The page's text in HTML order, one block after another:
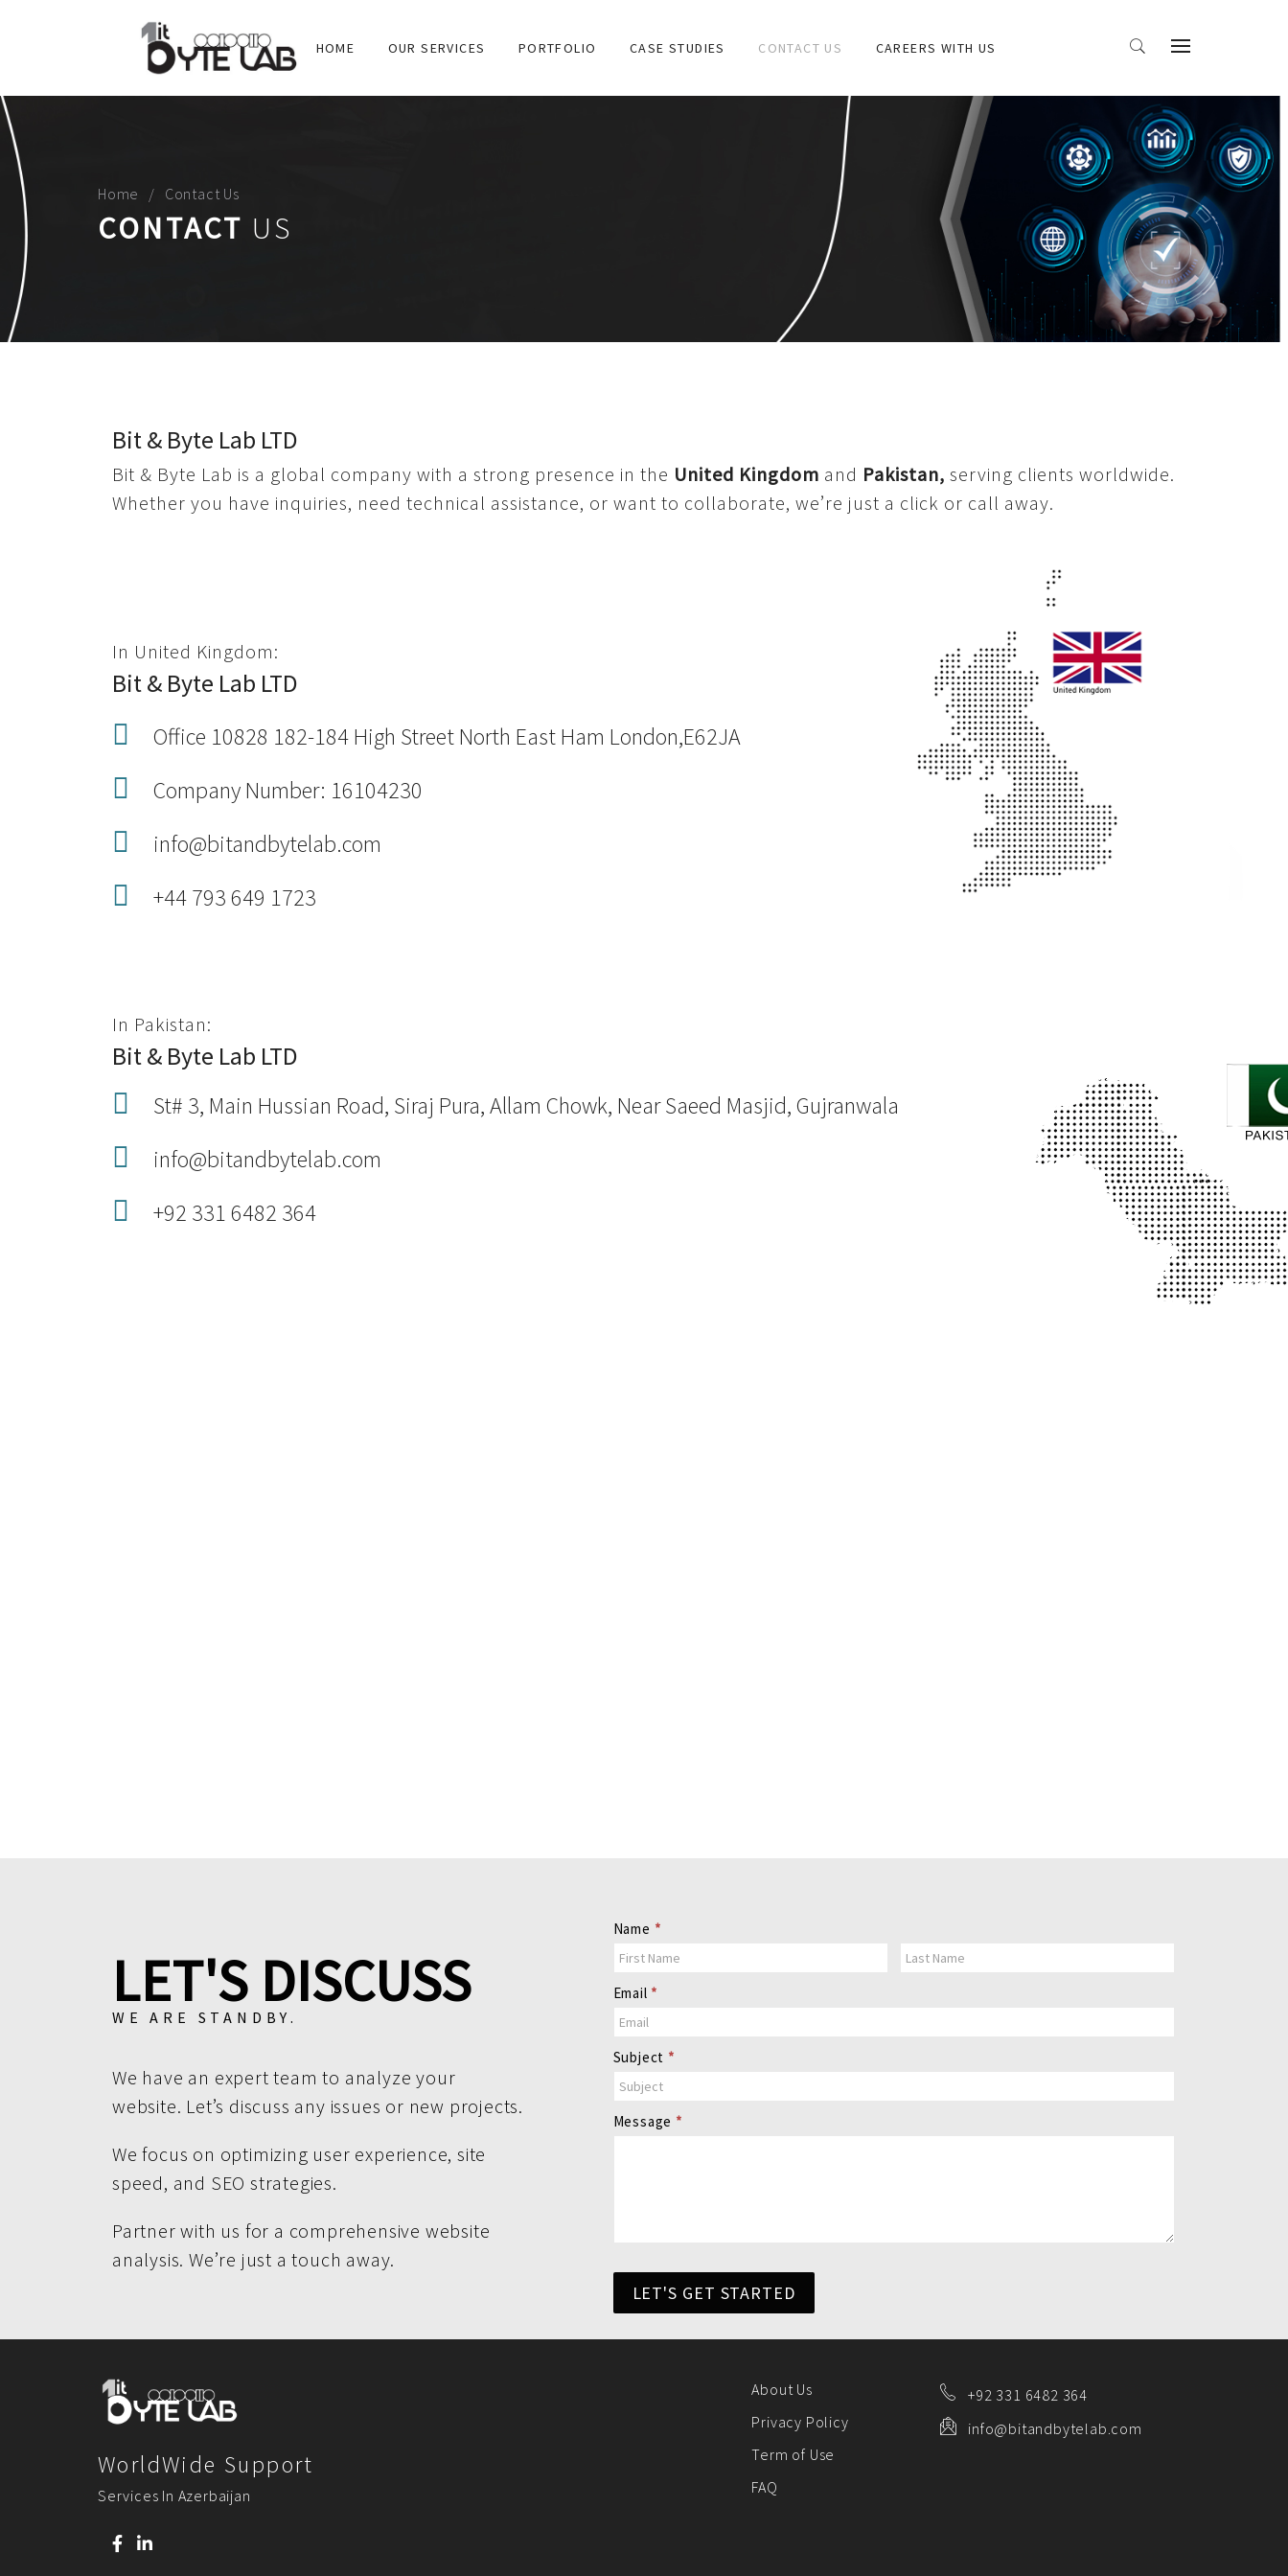
HOME OUR SERVICES PORTFOLIO CASE STUDIES CONTACT US CAREERS WITH US
Home Contact Us
CONTACT US
Bit & Byte Lab LTD
Bit & Byte Lab is a global company with a strong presence in the United Kingdom and Pakistan, serving clients worldwide.
Whether you have inquiries, need technical assistance, or want to collaborate, we’re just a click or call away.
In United Kingdom:
Bit & Byte Lab LTD
Office 10828 182-184 High Street North East Ham London,E62JA
Company Number: 16104230
info@bitandbytelab.com
+44 793 649 1723
In Pakistan:
Bit & Byte Lab LTD
St# 3, Main Hussian Road, Siraj Pura, Allam Chowk, Near Saeed Masjid, Gujranwala
info@bitandbytelab.com
+92 331 6482 364
LET'S DISCUSS
WE ARE STANDBY.
We have an expert team to analyze your
website. Let’s discuss any issues or new projects.
We focus on optimizing user experience, site
speed, and SEO strategies.
Partner with us for a comprehensive website
analysis. We’re just a touch away.
Contact
Name *
Email *
Subject *
Message *
LET'S GET STARTED
WorldWide Support
Services In Azerbaijan
About Us
Privacy Policy
Term of Use
FAQ
+92 331 6482 364
info@bitandbytelab.com